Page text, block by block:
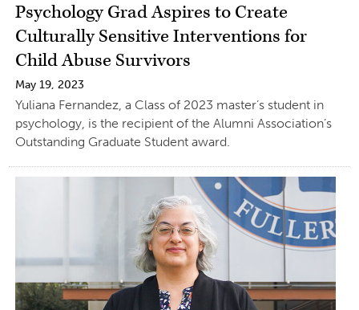
Psychology Grad Aspires to Create
Culturally Sensitive Interventions for
Child Abuse Survivors
May 19, 2023
Yuliana Fernandez, a Class of 2023 master’s student in
psychology, is the recipient of the Alumni Association’s
Outstanding Graduate Student award.